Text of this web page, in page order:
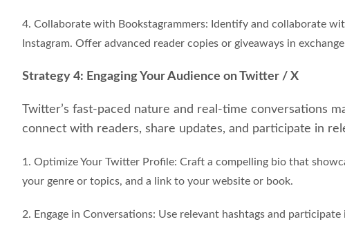
4. Collaborate with Bookstagrammers: Identify and collaborate
Instagram. Offer advanced reader copies or giveaways in
Strategy 4: Engaging Your Audience on Twitter / X
Twitter’s fast-paced nature and real-time conversations
connect with readers, share updates, and participate in
1. Optimize Your Twitter Profile: Craft a compelling bio that
your genre or topics, and a link to your website or book.
2. Engage in Conversations: Use relevant hashtags and